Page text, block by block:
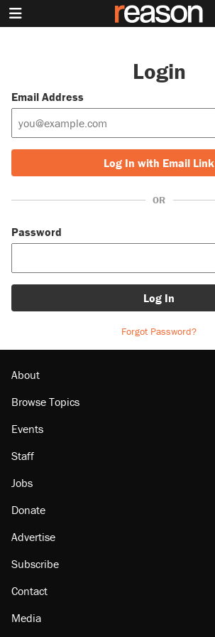
Login
Email Address
Log In with Email Link
OR
Password
Log In
Forgot Password?
About
Browse Topics
Events
Staff
Jobs
Donate
Advertise
Subscribe
Contact
Media